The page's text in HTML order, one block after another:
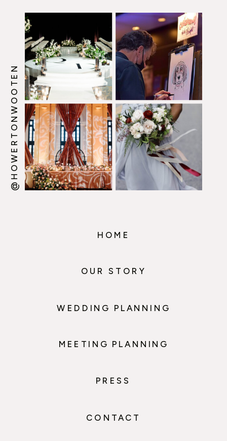
Guidebook from the
Enlightened Creative
boutique.
@HOWERTONWOOTEN
HOME
OUR STORY
WEDDING PLANNING
MEETING PLANNING
PRESS
CONTACT